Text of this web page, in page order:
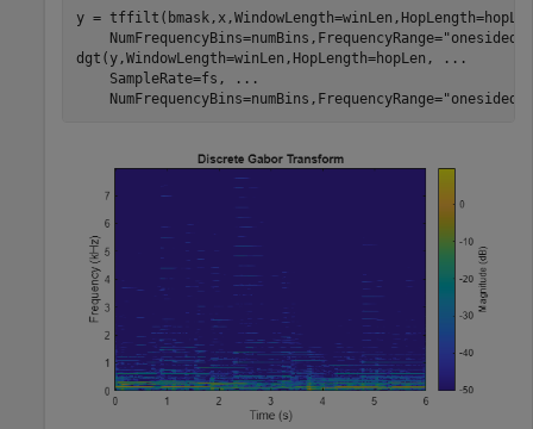
y =
    NumFrequencyBins=numBins,FrequencyRange=
"onesided"
dgt(y,WindowLength=winLen,HopLength=hopLen,
...
    SampleRate=fs,
...
    NumFrequencyBins=numBins,FrequencyRange=
"onesided"